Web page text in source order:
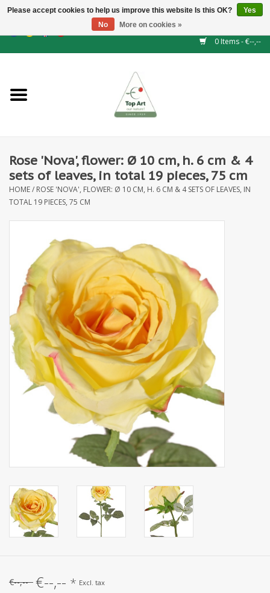
GBP/CHF
0 Items - €--,--
NEW!
Floral supplies
Artificial flowers
Leaf - and Berry branches
Artificial fruit
Deco Accessories
Wreaths
Rose 'Nova', flower: Ø 10 cm, h. 6 cm & 4
sets of leaves, in total 19 pieces, 75 cm
HOME/ ROSE 'NOVA', FLOWER: Ø 10 CM, H. 6 CM & 4 SETS OF LEAVES, IN
TOTAL 19 PIECES, 75 CM
€--,-- €--,-- * Excl. tax
Please accept cookies to help us improve this website Is this OK?
Yes
No
More on cookies »